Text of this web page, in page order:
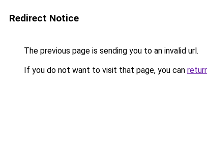
Redirect Notice
The previous page is sending you to an invalid url.
If you do not want to visit that page, you can